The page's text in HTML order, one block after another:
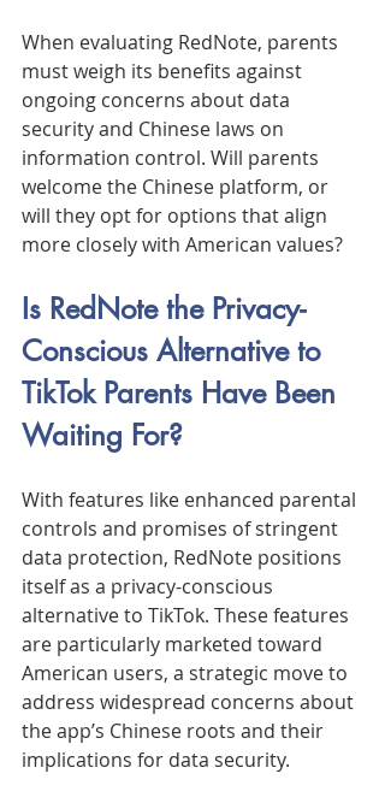
When evaluating RedNote, parents
must weigh its benefits against
ongoing concerns about data
security and Chinese laws on
information control. Will parents
welcome the Chinese platform, or
will they opt for options that align
more closely with American values?
Is RedNote the Privacy-
Conscious Alternative to
TikTok Parents Have Been
Waiting For?
With features like enhanced parental
controls and promises of stringent
data protection, RedNote positions
itself as a privacy-conscious
alternative to TikTok. These features
are particularly marketed toward
American users, a strategic move to
address widespread concerns about
the app’s Chinese roots and their
implications for data security.